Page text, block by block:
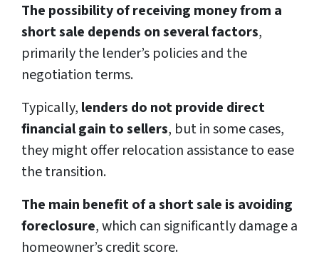
The possibility of receiving money from a
short sale depends on several factors,
primarily the lender’s policies and the
negotiation terms.
Typically, lenders do not provide direct
financial gain to sellers, but in some cases,
they might offer relocation assistance to ease
the transition.
The main benefit of a short sale is avoiding
foreclosure, which can significantly damage a
homeowner’s credit score.